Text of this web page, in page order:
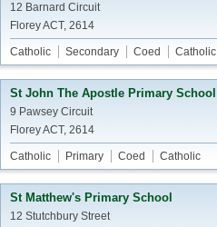
12 Barnard Circuit
Florey ACT, 2614
Catholic Secondary Coed Catholic
St John The Apostle Primary School
9 Pawsey Circuit
Florey ACT, 2614
Catholic Primary Coed Catholic
St Matthew's Primary School
12 Stutchbury Street